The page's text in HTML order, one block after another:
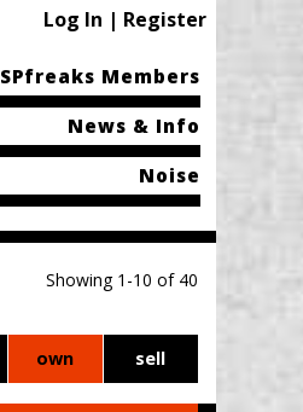
Log In | Register
SPfreaks Members
News & Info
Noise
Showing 1-10 of 40
own sell